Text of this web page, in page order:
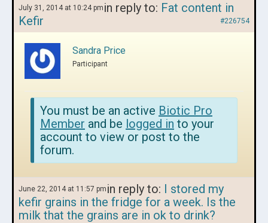
July 31, 2014 at 10:24 pm in reply to: Fat content in
Kefir
#226754
Sandra Price
Participant
You must be an active Biotic Pro
Member and be logged in to your
account to view or post to the
forum.
June 22, 2014 at 11:57 pm in reply to: I stored my
kefir grains in the fridge for a week. Is the
milk that the grains are in ok to drink?